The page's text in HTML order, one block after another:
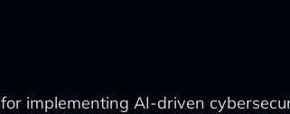
implementing AI-driven